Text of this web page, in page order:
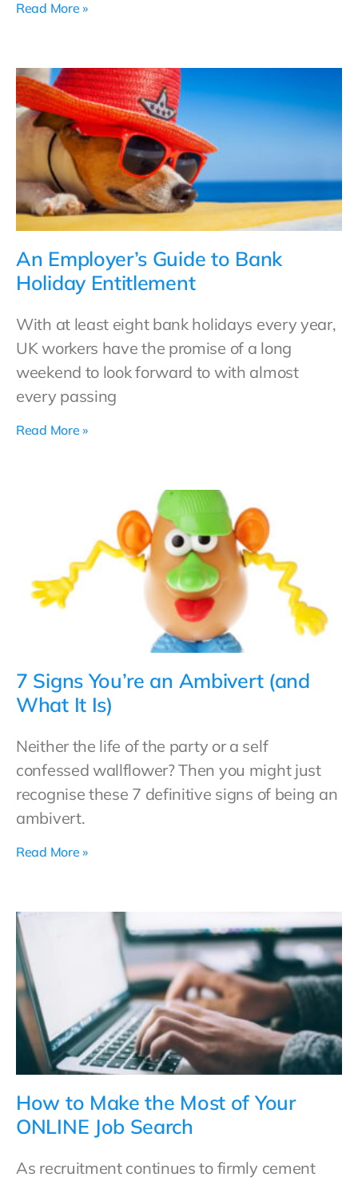
Read More »
An Employer’s Guide to Bank
Holiday Entitlement
With at least eight bank holidays every year,
UK workers have the promise of a long
weekend to look forward to with almost
every passing
Read More »
7 Signs You’re an Ambivert (and
What It Is)
Neither the life of the party or a self
confessed wallflower? Then you might just
recognise these 7 definitive signs of being an
ambivert.
Read More »
How to Make the Most of Your
ONLINE Job Search
As recruitment continues to firmly cement